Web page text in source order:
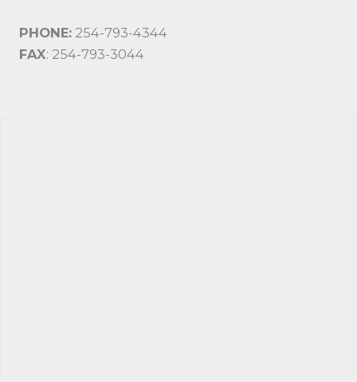
PHONE: 254-793-4344
FAX: 254-793-3044